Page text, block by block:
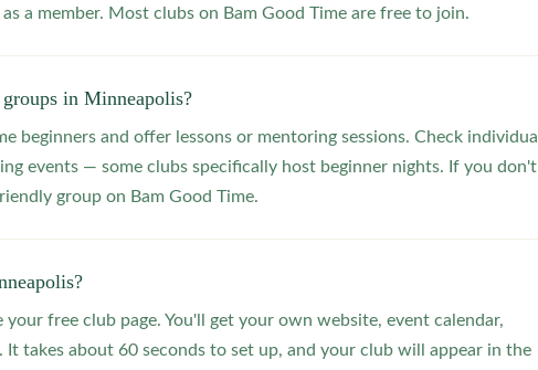
a member. Most clubs on Bam Good Time are free to join.
in Minneapolis?
beginners and offer lessons or mentoring sessions. Check individual
events — some clubs specifically host beginner nights. If you don't
group on Bam Good Time.
free club page. You'll get your own website, event calendar,
It takes about 60 seconds to set up, and your club will appear in the